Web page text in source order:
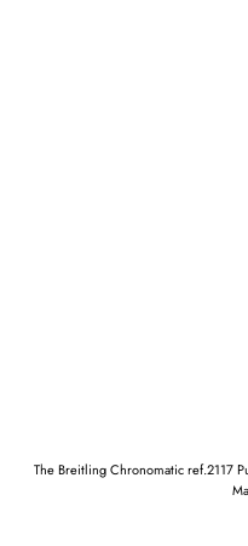
The Breitling Chronomatic ref.2117